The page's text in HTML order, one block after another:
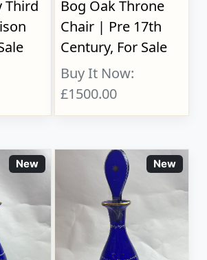
Third
Bog Oak Throne
Chair | Pre 17th
Century, For Sale
Buy It Now:
£1500.00
New New